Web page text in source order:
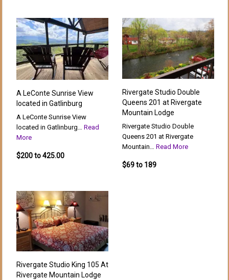
A LeConte Sunrise View
located in Gatlinburg
A LeConte Sunrise View
located in Gatlinburg… Read
More
$200 to 425.00
Rivergate Studio Double
Queens 201 at Rivergate
Mountain Lodge
Rivergate Studio Double
Queens 201 at Rivergate
Mountain… Read More
$69 to 189
Rivergate Studio King 105 At
Rivergate Mountain Lodge